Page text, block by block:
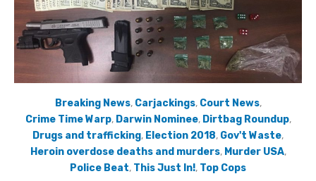
Breaking News, Carjackings, Court News,
Crime Time Warp, Darwin Nominee, Dirtbag Roundup,
Drugs and trafficking, Election 2018, Gov't Waste,
Heroin overdose deaths and murders, Murder USA,
Police Beat, This Just In!, Top Cops